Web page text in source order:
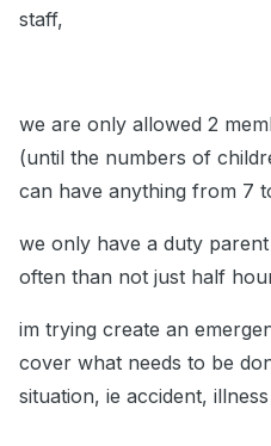
staff,
we are only allowed 2
(until the numbers of
can have anything from 7
we only have a duty
often than not just half
im trying create an
cover what needs to be
situation, ie accident,